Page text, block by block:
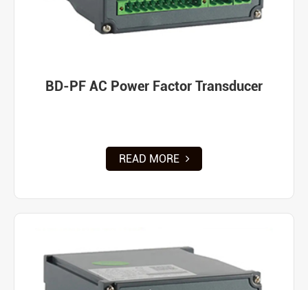
BD-PF AC Power Factor Transducer
READ MORE